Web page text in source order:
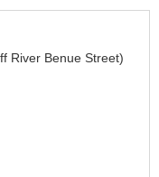
River Benue Street)